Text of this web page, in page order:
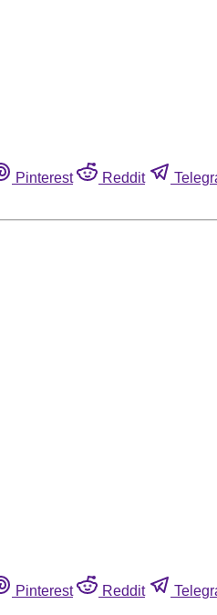
Pinterest Reddit
Pinterest Reddit